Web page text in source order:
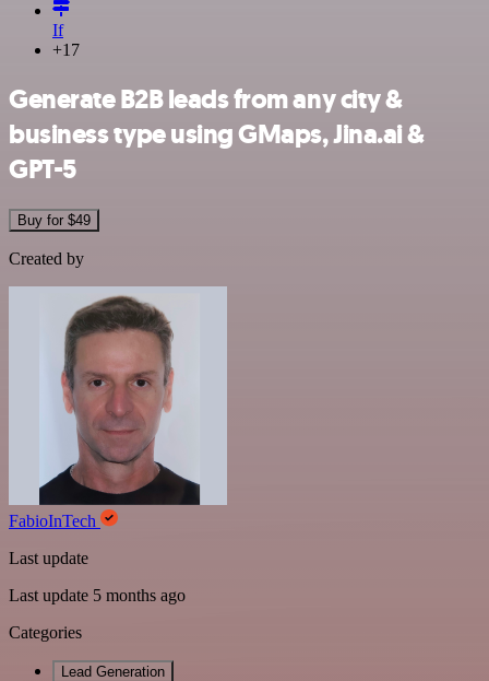
If
+17
Generate B2B leads from any city &
business type using GMaps, Jina.ai &
GPT-5
Buy for $49
Created by
FabioInTech
Last update
Last update 5 months ago
Categories
Lead Generation